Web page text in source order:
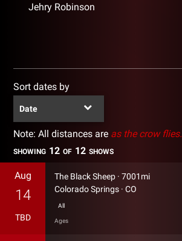
Jehry Robinson
Sort dates by
Date
Note: All distances are as the crow flies.
SHOWING 12 OF 12 SHOWS
Aug
14
TBD
The Black Sheep · 7001mi
Colorado Springs · CO
All
Ages